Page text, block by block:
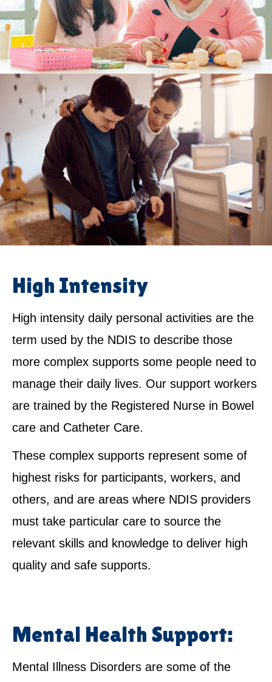
High Intensity
High intensity daily personal activities are the
term used by the NDIS to describe those
more complex supports some people need to
manage their daily lives. Our support workers
are trained by the Registered Nurse in Bowel
care and Catheter Care.
These complex supports represent some of
highest risks for participants, workers, and
others, and are areas where NDIS providers
must take particular care to source the
relevant skills and knowledge to deliver high
quality and safe supports.
Mental Health Support:
Mental Illness Disorders are some of the